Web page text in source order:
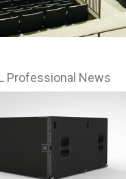
Professional News